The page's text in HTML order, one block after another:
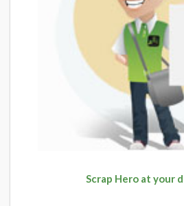
Scrap Hero at your